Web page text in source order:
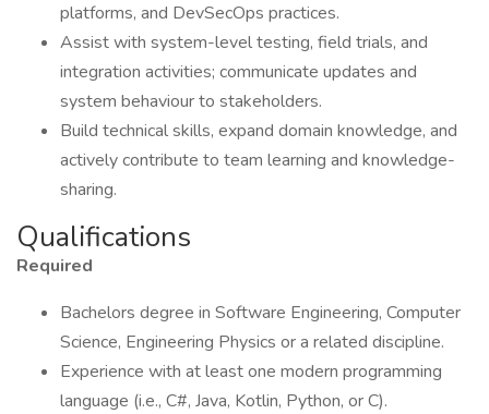
platforms, and DevSecOps practices.
Assist with system-level testing, field trials, and
integration activities; communicate updates and
system behaviour to stakeholders.
Build technical skills, expand domain knowledge, and
actively contribute to team learning and knowledge-
sharing.
Qualifications
Required
Bachelors degree in Software Engineering, Computer
Science, Engineering Physics or a related discipline.
Experience with at least one modern programming
language (i.e., C#, Java, Kotlin, Python, or C).